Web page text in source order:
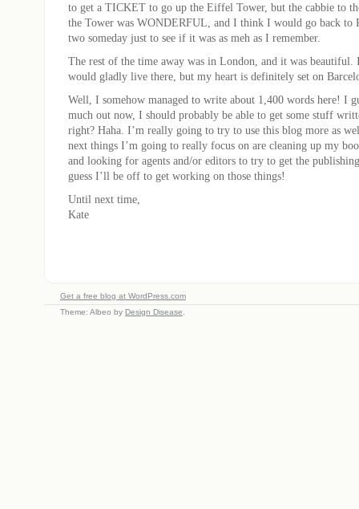
to get a TICKET to go up the Eiffel Tower, but the cabbie to
the Tower was WONDERFUL, and I think I would go back to
two someday just to see if it was as meh as I remember.
The rest of the time away was in London, and it was beautiful.
would gladly live there, but my heart is definitely set on
Well, I somehow managed to write about 1,400 words here! I
much out now, I should probably be able to get some stuff
right? Haha. I’m really going to try to use this blog more as
next things I’m going to really focus on are cleaning up my
and looking for agents and/or editors to try to get the
guess I’ll be off to get working on those things!
Until next time,
Kate
Get a free blog at WordPress.com
Theme: Albeo by Design Disease